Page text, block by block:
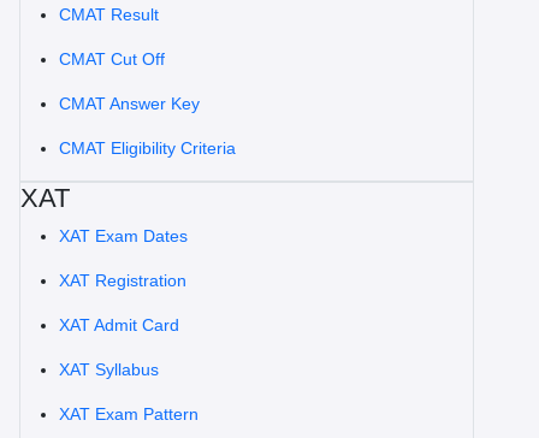
CMAT Result
CMAT Cut Off
CMAT Answer Key
CMAT Eligibility Criteria
XAT
XAT Exam Dates
XAT Registration
XAT Admit Card
XAT Syllabus
XAT Exam Pattern